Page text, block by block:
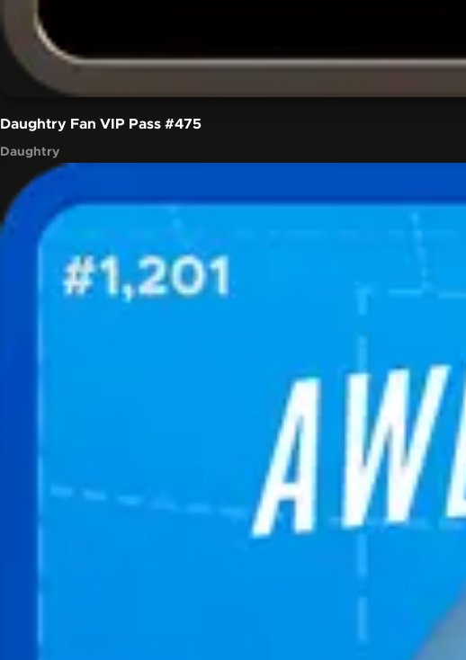
Daughtry Fan VIP Pass #475
Daughtry